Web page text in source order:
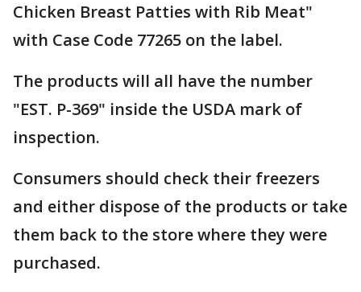
Chicken Breast Patties with Rib Meat"
with Case Code 77265 on the label.
The products will all have the number
"EST. P-369" inside the USDA mark of
inspection.
Consumers should check their freezers
and either dispose of the products or take
them back to the store where they were
purchased.